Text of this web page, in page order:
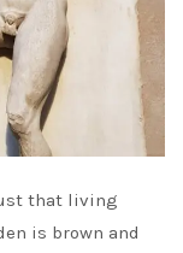
that living
is brown and